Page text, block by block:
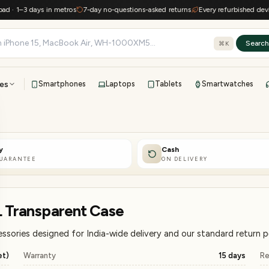
days in metros 7-day no-questions-asked returns Every refurbished device
⌘K Search
Smartphones Laptops Tablets Smartwatches
41-point inspection · in-house warranty · 7-day returns
Cash
ON DELIVERY
Transparent Case
designed for India-wide delivery and our standard return
Warranty 15 days